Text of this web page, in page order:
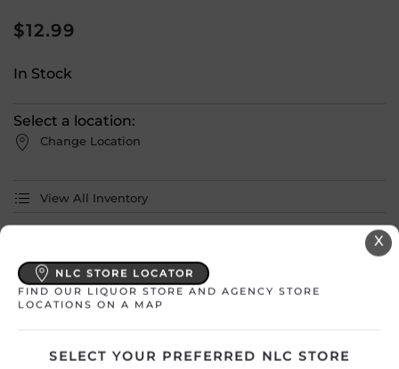
$12.99
In Stock
Select a location:
Change Location
View All Inventory
products to your cart.
X
NLC STORE LOCATOR
FIND OUR LIQUOR STORE AND AGENCY STORE
LOCATIONS ON A MAP
SELECT YOUR PREFERRED NLC STORE